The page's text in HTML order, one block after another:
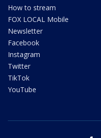
How to stream
FOX LOCAL Mobile
Newsletter
Facebook
Instagram
Twitter
TikTok
YouTube